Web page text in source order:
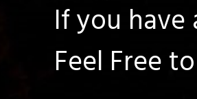
If you have
Feel Free